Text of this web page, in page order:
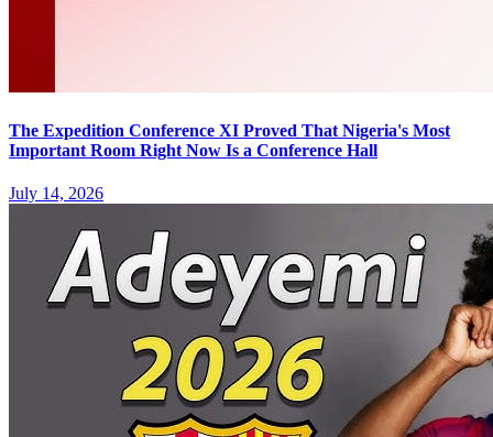
The Expedition Conference XI Proved That Nigeria's Most
Important Room Right Now Is a Conference Hall
July 14, 2026